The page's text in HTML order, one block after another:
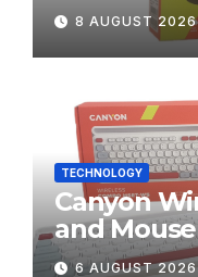
8 AUGUST 2026
TECHNOLOGY
Canyon
and
Review
6 AUGUST 2026